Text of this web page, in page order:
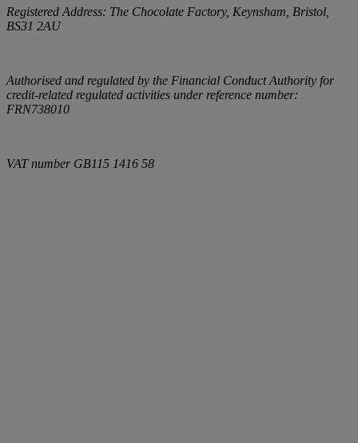
Registered Address: The Chocolate Factory, Keynsham, Bristol,
BS31 2AU
Authorised and regulated by the Financial Conduct Authority for
credit-related regulated activities under reference number:
FRN738010
VAT number GB115 1416 58